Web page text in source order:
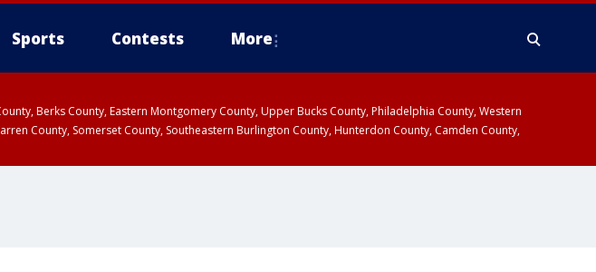
Sports Contests More
Berks County, Eastern Montgomery County, Upper Bucks County, Philadelphia County, Western
County, Somerset County, Southeastern Burlington County, Hunterdon County, Camden County,